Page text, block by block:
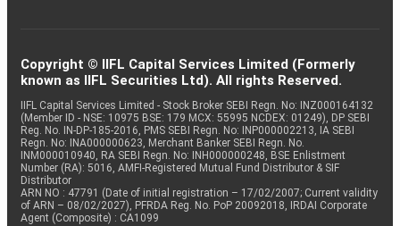
Copyright © IIFL Capital Services Limited (Formerly
known as IIFL Securities Ltd). All rights Reserved.
IIFL Capital Services Limited - Stock Broker SEBI Regn. No: INZ000164132
(Member ID - NSE: 10975 BSE: 179 MCX: 55995 NCDEX: 01249), DP SEBI
Reg. No. IN-DP-185-2016, PMS SEBI Regn. No: INP000002213, IA SEBI
Regn. No: INA000000623, Merchant Banker SEBI Regn. No.
INM000010940, RA SEBI Regn. No: INH000000248, BSE Enlistment
Number (RA): 5016, AMFI-Registered Mutual Fund Distributor & SIF
Distributor
ARN NO : 47791 (Date of initial registration – 17/02/2007; Current validity
of ARN – 08/02/2027), PFRDA Reg. No. PoP 20092018, IRDAI Corporate
Agent (Composite) : CA1099